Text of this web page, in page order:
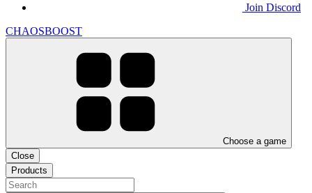
Join Discord
CHAOSBOOST
Choose a game
Close
Products